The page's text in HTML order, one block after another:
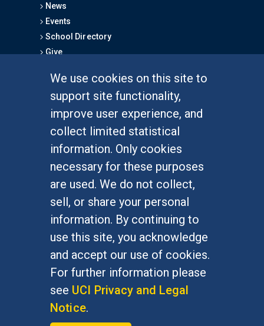
We use cookies on this site to
support site functionality,
improve user experience, and
collect limited statistical
information. Only cookies
necessary for these purposes
are used. We do not collect,
sell, or share your personal
information. By continuing to
use this site, you acknowledge
and accept our use of cookies.
For further information please
see UCI Privacy and Legal
Notice.
News
Events
School Directory
Give
Graduate Studies
Alumni
Outreach Programs
Research Programs
At UC Irvine, providing a culture of inclusion & equal
opportunity is a campus commitment. If you have
difficulty accessing materials on this site, please
emailcommunications@socsci.uci.edu.